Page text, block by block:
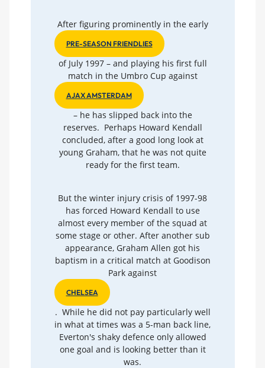
After figuring prominently in the early
PRE-SEASON FRIENDLIES
of July 1997 – and playing his first full
match in the Umbro Cup against
AJAX AMSTERDAM
– he has slipped back into the
reserves. Perhaps Howard Kendall
concluded, after a good long look at
young Graham, that he was not quite
ready for the first team.
But the winter injury crisis of 1997-98
has forced Howard Kendall to use
almost every member of the squad at
some stage or other. After another sub
appearance, Graham Allen got his
baptism in a critical match at Goodison
Park against
CHELSEA
. While he did not pay particularly well
in what at times was a 5-man back line,
Everton's shaky defence only allowed
one goal and is looking better than it
was.